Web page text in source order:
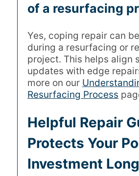
of a resurfacing
Yes, coping repair can
during a resurfacing or
project. This helps align
updates with edge
more on our
Resurfacing Process
Helpful Repair
Protects Your
Investment